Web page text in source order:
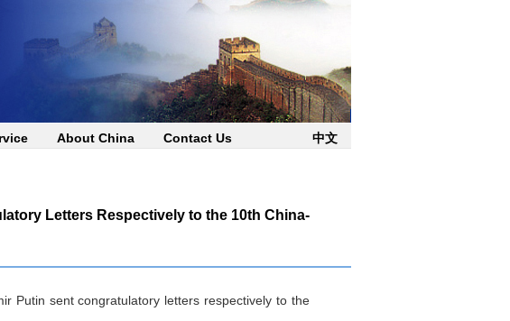
About China Contact Us 中文
Letters Respectively to the 10th China-
Putin sent congratulatory letters respectively to the